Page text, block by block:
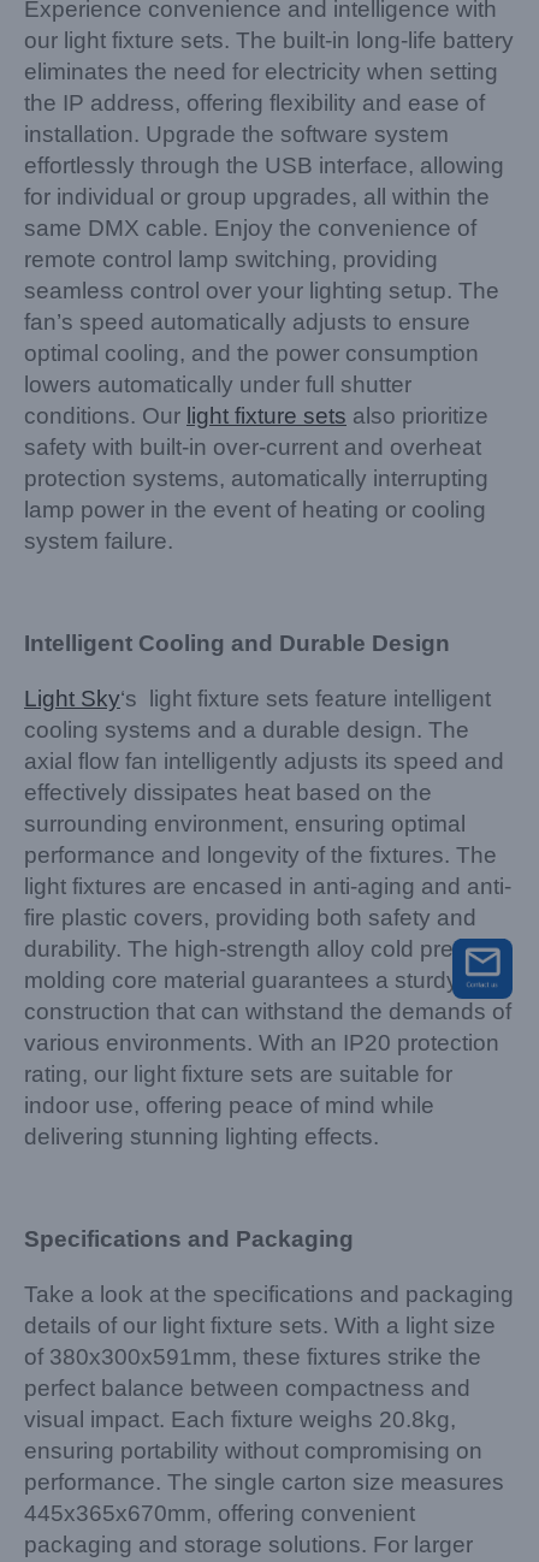
Experience convenience and intelligence with
our light fixture sets. The built-in long-life battery
eliminates the need for electricity when setting
the IP address, offering flexibility and ease of
installation. Upgrade the software system
effortlessly through the USB interface, allowing
for individual or group upgrades, all within the
same DMX cable. Enjoy the convenience of
remote control lamp switching, providing
seamless control over your lighting setup. The
fan’s speed automatically adjusts to ensure
optimal cooling, and the power consumption
lowers automatically under full shutter
conditions. Our light fixture sets also prioritize
safety with built-in over-current and overheat
protection systems, automatically interrupting
lamp power in the event of heating or cooling
system failure.
Intelligent Cooling and Durable Design
Light Sky‘s light fixture sets feature intelligent
cooling systems and a durable design. The
axial flow fan intelligently adjusts its speed and
effectively dissipates heat based on the
surrounding environment, ensuring optimal
performance and longevity of the fixtures. The
light fixtures are encased in anti-aging and anti-
fire plastic covers, providing both safety and
durability. The high-strength alloy cold pressing
molding core material guarantees a sturdy
construction that can withstand the demands of
various environments. With an IP20 protection
rating, our light fixture sets are suitable for
indoor use, offering peace of mind while
delivering stunning lighting effects.
Specifications and Packaging
Take a look at the specifications and packaging
details of our light fixture sets. With a light size
of 380x300x591mm, these fixtures strike the
perfect balance between compactness and
visual impact. Each fixture weighs 20.8kg,
ensuring portability without compromising on
performance. The single carton size measures
445x365x670mm, offering convenient
packaging and storage solutions. For larger